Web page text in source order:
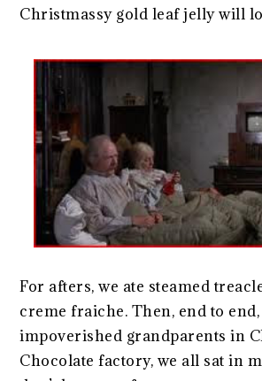
Christmassy gold leaf jelly will
For afters, we ate steamed
creme fraiche. Then, end to
impoverished grandparents in
Chocolate factory, we all sat in